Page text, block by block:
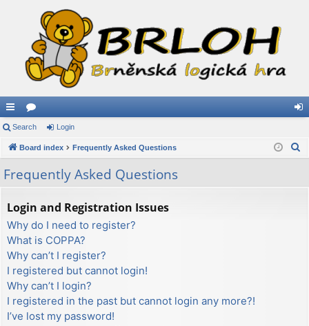
ui
ck
lin
ks
or
u
s
in
Search Login
Board index Frequently Asked Questions
Frequently Asked Questions
Login and Registration Issues
Why do I need to register?
What is COPPA?
Why can’t I register?
I registered but cannot login!
Why can’t I login?
I registered in the past but cannot login any more?!
I’ve lost my password!